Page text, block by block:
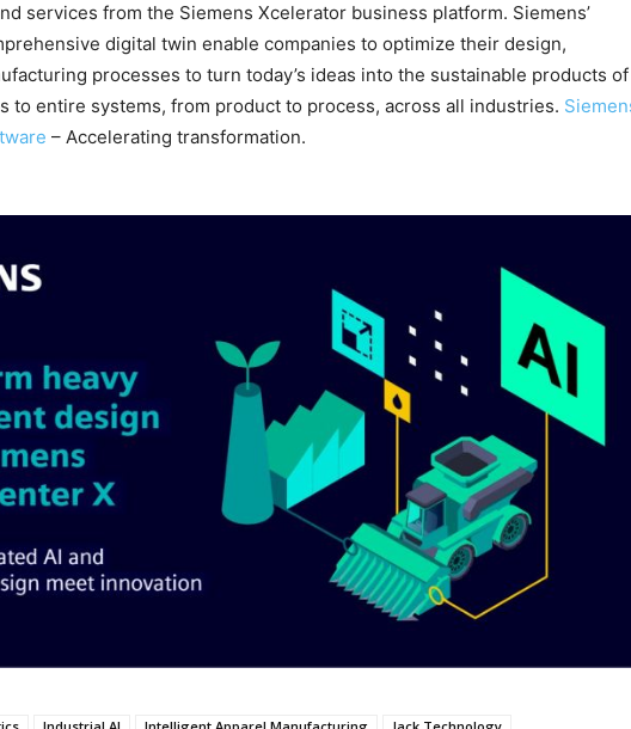
services from the Siemens Xcelerator business platform. Siemens’
digital twin enable companies to optimize their design,
processes to turn today’s ideas into the sustainable products of
to entire systems, from product to process, across all industries.
– Accelerating transformation.